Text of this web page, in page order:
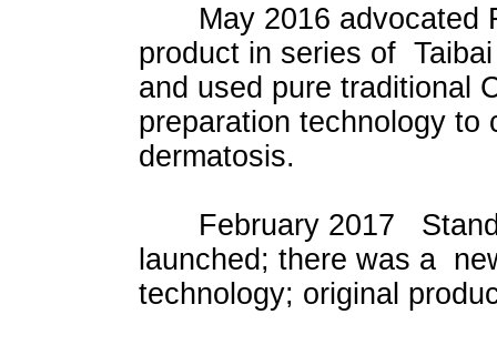
May 2016 advocated
product in series of
and used pure traditional
preparation technology
dermatosis.
February 2017
launched; there was a
technology; original